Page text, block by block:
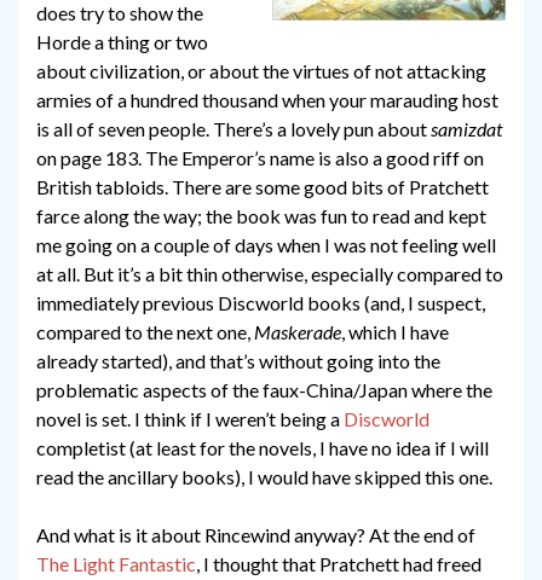
does try to show the
Horde a thing or two
about civilization, or about the virtues of not attacking
armies of a hundred thousand when your marauding host
is all of seven people. There’s a lovely pun aboutsamizdat
on page 183. The Emperor’s name is also a good riff on
British tabloids. There are some good bits of Pratchett
farce along the way; the book was fun to read and kept
me going on a couple of days when I was not feeling well
at all. But it’s a bit thin otherwise, especially compared to
immediately previous Discworld books (and, I suspect,
compared to the next one, Maskerade, which I have
already started), and that’s without going into the
problematic aspects of the faux-China/Japan where the
novel is set. I think if I weren’t being a Discworld
completist (at least for the novels, I have no idea if I will
read the ancillary books), I would have skipped this one.
And what is it about Rincewind anyway? At the end of
The Light Fantastic, I thought that Pratchett had freed